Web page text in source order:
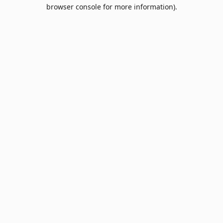
browser console for more information).